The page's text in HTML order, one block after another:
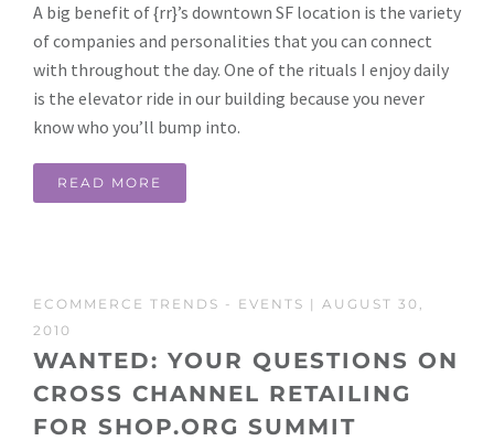
A big benefit of {rr}’s downtown SF location is the variety
of companies and personalities that you can connect
with throughout the day. One of the rituals I enjoy daily
is the elevator ride in our building because you never
know who you’ll bump into.
READ MORE
ECOMMERCE TRENDS - EVENTS | AUGUST 30,
2010
WANTED: YOUR QUESTIONS ON
CROSS CHANNEL RETAILING
FOR SHOP.ORG SUMMIT